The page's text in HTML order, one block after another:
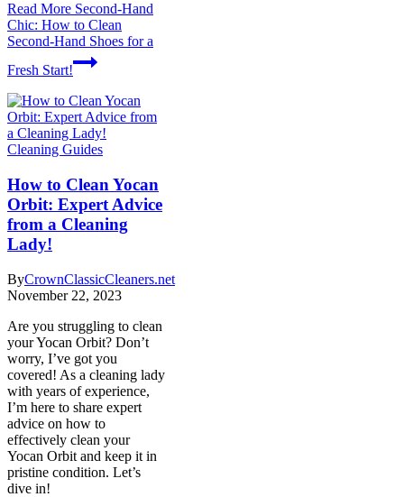
Read More Second-Hand
Chic: How to Clean
Second-Hand Shoes for a
Fresh Start!
Cleaning Guides
How to Clean Yocan
Orbit: Expert Advice
from a Cleaning
Lady!
ByCrownClassicCleaners.net
November 22, 2023
Are you struggling to clean
your Yocan Orbit? Don’t
worry, I’ve got you
covered! As a cleaning lady
with years of experience,
I’m here to share expert
advice on how to
effectively clean your
Yocan Orbit and keep it in
pristine condition. Let’s
dive in!